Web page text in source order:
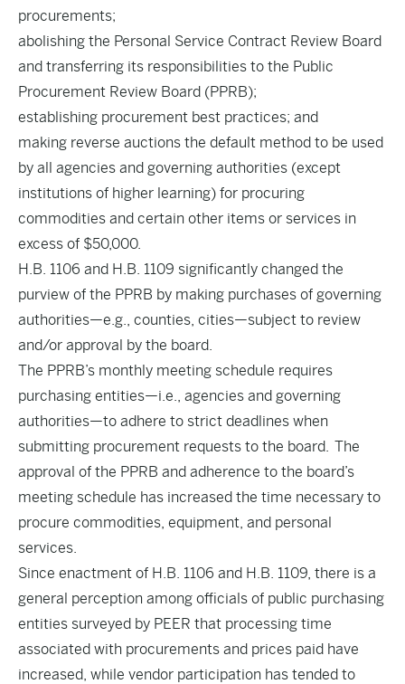
procurements;
abolishing the Personal Service Contract Review Board
and transferring its responsibilities to the Public
Procurement Review Board (PPRB);
establishing procurement best practices; and
making reverse auctions the default method to be used
by all agencies and governing authorities (except
institutions of higher learning) for procuring
commodities and certain other items or services in
excess of $50,000.
H.B. 1106 and H.B. 1109 significantly changed the
purview of the PPRB by making purchases of governing
authorities—e.g., counties, cities—subject to review
and/or approval by the board.
The PPRB’s monthly meeting schedule requires
purchasing entities—i.e., agencies and governing
authorities—to adhere to strict deadlines when
submitting procurement requests to the board. The
approval of the PPRB and adherence to the board’s
meeting schedule has increased the time necessary to
procure commodities, equipment, and personal
services.
Since enactment of H.B. 1106 and H.B. 1109, there is a
general perception among officials of public purchasing
entities surveyed by PEER that processing time
associated with procurements and prices paid have
increased, while vendor participation has tended to